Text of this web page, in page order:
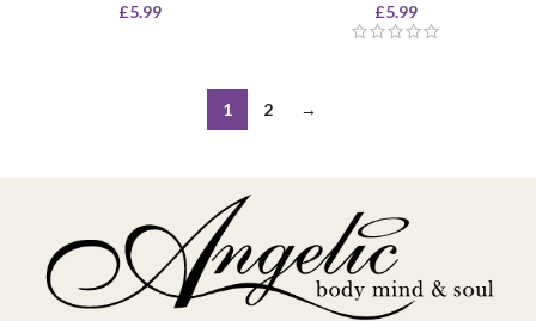
£5.99
£5.99
1 2 →